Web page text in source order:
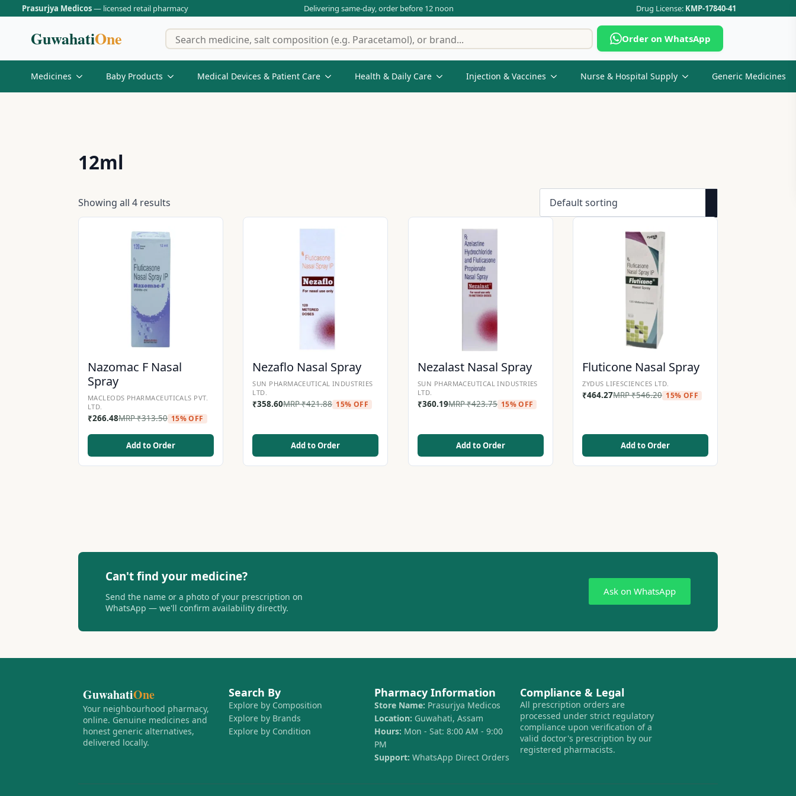
Prasurjya Medicos— licensed retail pharmacy Delivering same-day, order before 12 noon Drug License: KMP-17840-41
GuwahatiOne
Search
for:
Order on WhatsApp
Medicines Baby Products Medical Devices & Patient Care Health & Daily Care Injection & Vaccines Nurse & Hospital Supply Generic Medicines
12ml
Showing all 4 results
Nazomac F Nasal
Spray
MACLEODS PHARMACEUTICALS PVT.
LTD.
₹266.48MRP₹313.50 15% OFF
Add to Order
Nezaflo Nasal Spray
SUN PHARMACEUTICAL INDUSTRIES
LTD.
₹358.60MRP₹421.88 15% OFF
Add to Order
Nezalast Nasal Spray
SUN PHARMACEUTICAL INDUSTRIES
LTD.
₹360.19MRP₹423.75 15% OFF
Add to Order
Fluticone Nasal Spray
ZYDUS LIFESCIENCES LTD.
₹464.27MRP₹546.20 15% OFF
Add to Order
Can't find your medicine?
Send the name or a photo of your prescription on
WhatsApp — we'll confirm availability directly.
Ask on WhatsApp
GuwahatiOne
Your neighbourhood pharmacy,
online. Genuine medicines and
honest generic alternatives,
delivered locally.
Search By
Explore by Composition
Explore by Brands
Explore by Condition
Pharmacy Information
Store Name: Prasurjya Medicos
Location: Guwahati, Assam
Hours: Mon - Sat: 8:00 AM - 9:00
PM
Support: WhatsApp Direct Orders
Compliance & Legal
All prescription orders are
processed under strict regulatory
compliance upon verification of a
valid doctor's prescription by our
registered pharmacists.